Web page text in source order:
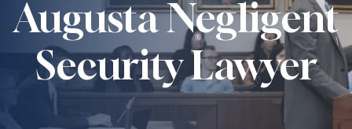
Augusta Negligent
Security Lawyer